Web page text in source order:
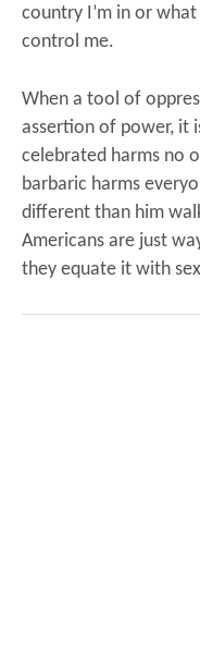
country I’m in or
control me.
When a tool of
assertion of power, it
celebrated harms no
barbaric harms
different than him
Americans are just
they equate it with